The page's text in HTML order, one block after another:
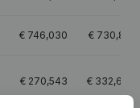
€ 746,030 € 730,841
€ 270,543 € 332,660